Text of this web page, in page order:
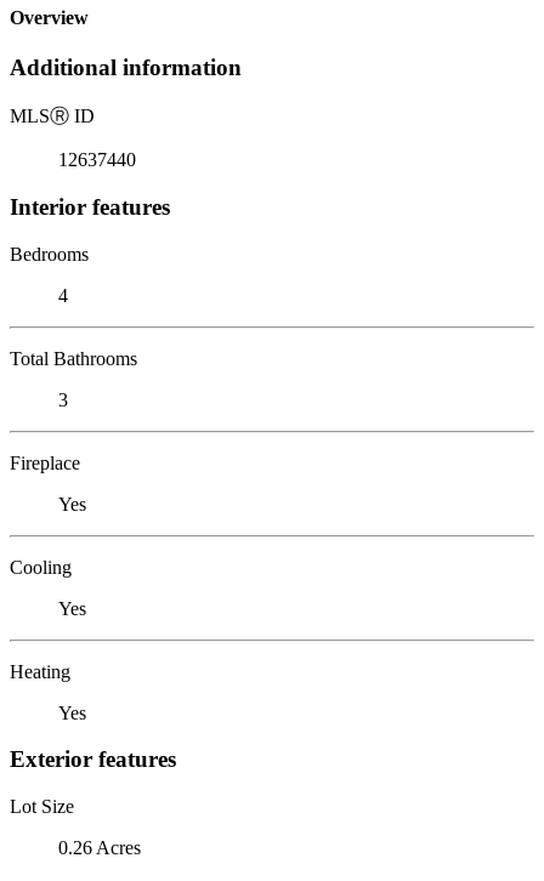
Overview
Additional information
MLSⓇ ID
12637440
Interior features
Bedrooms
4
Total Bathrooms
3
Fireplace
Yes
Cooling
Yes
Heating
Yes
Exterior features
Lot Size
0.26 Acres